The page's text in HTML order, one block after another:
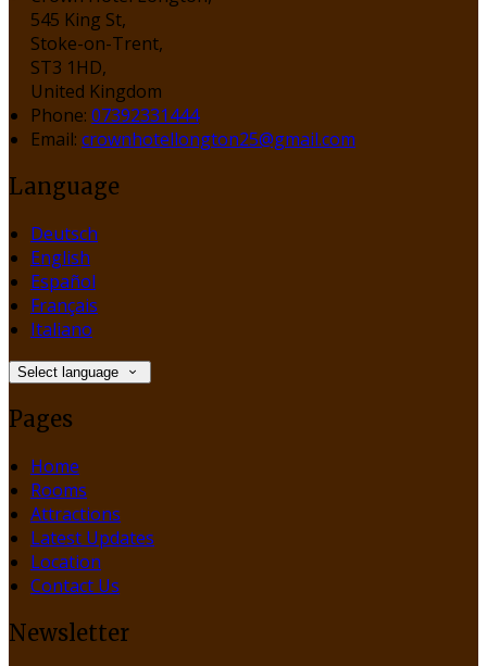
545 King St,
Stoke-on-Trent,
ST3 1HD,
United Kingdom
Phone: 07392331444
Email: crownhotellongton25@gmail.com
Language
Deutsch
English
Español
Français
Italiano
Select language
Pages
Home
Rooms
Attractions
Latest Updates
Location
Contact Us
Newsletter